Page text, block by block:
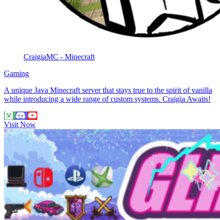
CraigiaMC - Minecraft
Gaming
A unique Java Minecraft server that stays true to the spirit of vanilla
while introducing a wide range of custom systems. Craigia Awaits!
Visit Now